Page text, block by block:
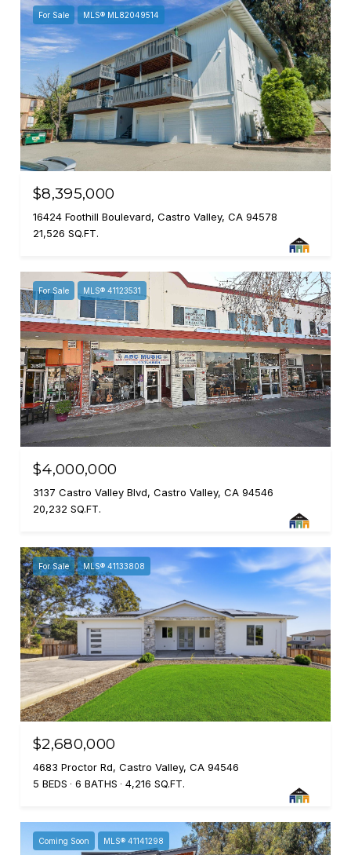
For Sale MLS® ML82049514
$8,395,000
16424 Foothill Boulevard, Castro Valley, CA 94578
21,526 SQ.FT.
For Sale MLS® 41123531
$4,000,000
3137 Castro Valley Blvd, Castro Valley, CA 94546
20,232 SQ.FT.
For Sale MLS® 41133808
$2,680,000
4683 Proctor Rd, Castro Valley, CA 94546
5 BEDS
6 BATHS 4,216 SQ.FT.
Coming Soon MLS® 41141298